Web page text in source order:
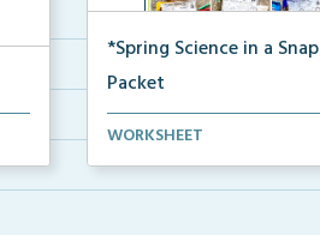
*Spring Science in a Snap
Packet
The complete pdf packet for
WORKSHEET